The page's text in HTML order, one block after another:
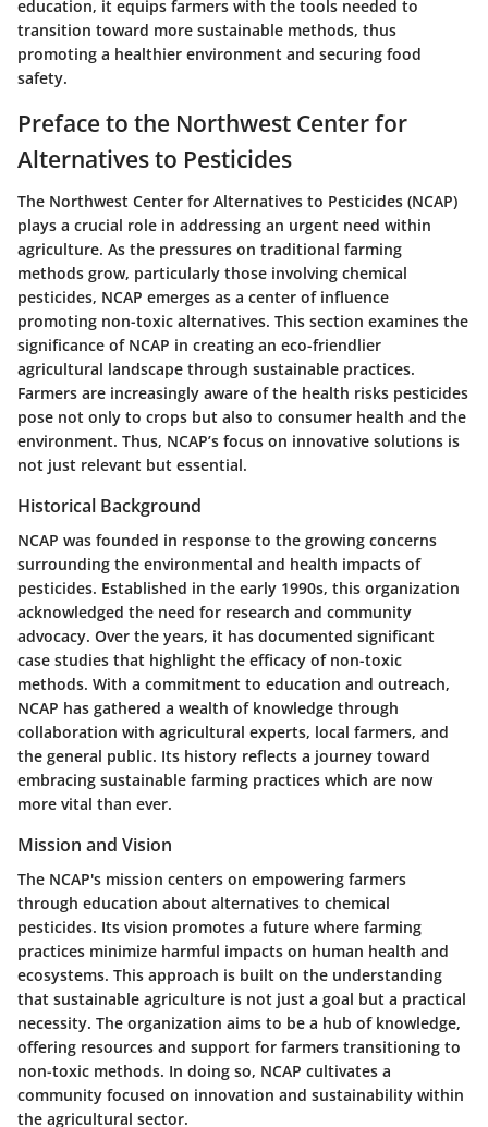
education, it equips farmers with the tools needed to
transition toward more sustainable methods, thus
promoting a healthier environment and securing food
safety.
Preface to the Northwest Center for
Alternatives to Pesticides
The Northwest Center for Alternatives to Pesticides (NCAP)
plays a crucial role in addressing an urgent need within
agriculture. As the pressures on traditional farming
methods grow, particularly those involving chemical
pesticides, NCAP emerges as a center of influence
promoting non-toxic alternatives. This section examines the
significance of NCAP in creating an eco-friendlier
agricultural landscape through sustainable practices.
Farmers are increasingly aware of the health risks pesticides
pose not only to crops but also to consumer health and the
environment. Thus, NCAP’s focus on innovative solutions is
not just relevant but essential.
Historical Background
NCAP was founded in response to the growing concerns
surrounding the environmental and health impacts of
pesticides. Established in the early 1990s, this organization
acknowledged the need for research and community
advocacy. Over the years, it has documented significant
case studies that highlight the efficacy of non-toxic
methods. With a commitment to education and outreach,
NCAP has gathered a wealth of knowledge through
collaboration with agricultural experts, local farmers, and
the general public. Its history reflects a journey toward
embracing sustainable farming practices which are now
more vital than ever.
Mission and Vision
The NCAP's mission centers on empowering farmers
through education about alternatives to chemical
pesticides. Its vision promotes a future where farming
practices minimize harmful impacts on human health and
ecosystems. This approach is built on the understanding
that sustainable agriculture is not just a goal but a practical
necessity. The organization aims to be a hub of knowledge,
offering resources and support for farmers transitioning to
non-toxic methods. In doing so, NCAP cultivates a
community focused on innovation and sustainability within
the agricultural sector.